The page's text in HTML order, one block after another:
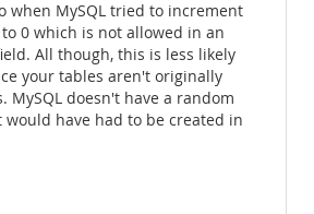
when MySQL tried to increment
0 which is not allowed in an
All though, this is less likely
your tables aren't originally
MySQL doesn't have a random
would have had to be created in